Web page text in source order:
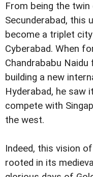
From being the
Secunderabad, this
become a triplet
Cyberabad. When
Chandrababu
building a new
Hyderabad, he saw
compete with
the west.
Indeed, this vision
rooted in its